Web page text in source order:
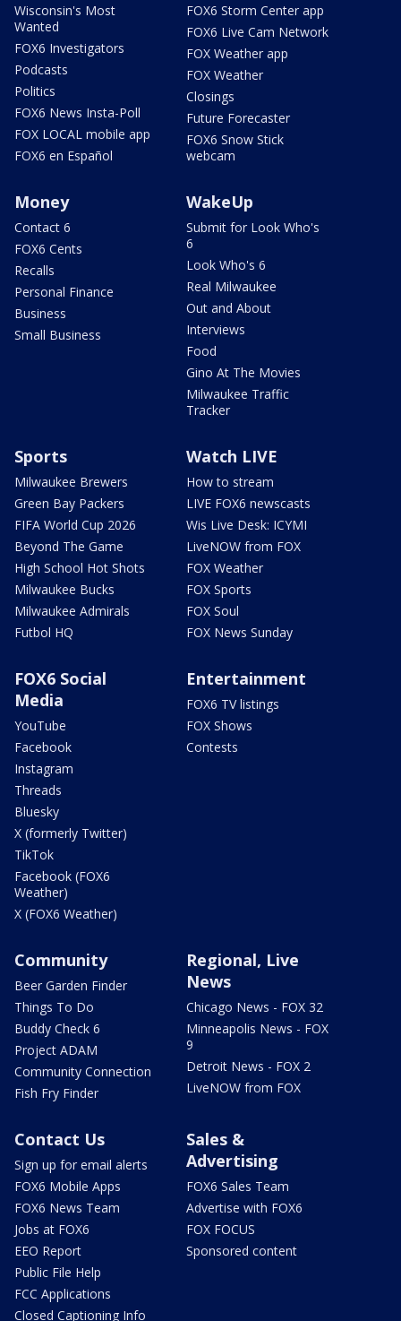
Wisconsin's Most
Wanted
FOX6 Investigators
Podcasts
Politics
FOX6 News Insta-Poll
FOX LOCAL mobile app
FOX6 en Español
FOX6 Storm Center app
FOX6 Live Cam Network
FOX Weather app
FOX Weather
Closings
Future Forecaster
FOX6 Snow Stick
webcam
Money
Contact 6
FOX6 Cents
Recalls
Personal Finance
Business
Small Business
WakeUp
Submit for Look Who's
6
Look Who's 6
Real Milwaukee
Out and About
Interviews
Food
Gino At The Movies
Milwaukee Traffic
Tracker
Sports
Milwaukee Brewers
Green Bay Packers
FIFA World Cup 2026
Beyond The Game
High School Hot Shots
Milwaukee Bucks
Milwaukee Admirals
Futbol HQ
Watch LIVE
How to stream
LIVE FOX6 newscasts
Wis Live Desk: ICYMI
LiveNOW from FOX
FOX Weather
FOX Sports
FOX Soul
FOX News Sunday
FOX6 Social
Media
YouTube
Facebook
Instagram
Threads
Bluesky
X (formerly Twitter)
TikTok
Facebook (FOX6
Weather)
X (FOX6 Weather)
Entertainment
FOX6 TV listings
FOX Shows
Contests
Community
Beer Garden Finder
Things To Do
Buddy Check 6
Project ADAM
Community Connection
Fish Fry Finder
Regional, Live
News
Chicago News - FOX 32
Minneapolis News - FOX
9
Detroit News - FOX 2
LiveNOW from FOX
Contact Us
Sign up for email alerts
FOX6 Mobile Apps
FOX6 News Team
Jobs at FOX6
EEO Report
Public File Help
FCC Applications
Closed Captioning Info
Sales &
Advertising
FOX6 Sales Team
Advertise with FOX6
FOX FOCUS
Sponsored content